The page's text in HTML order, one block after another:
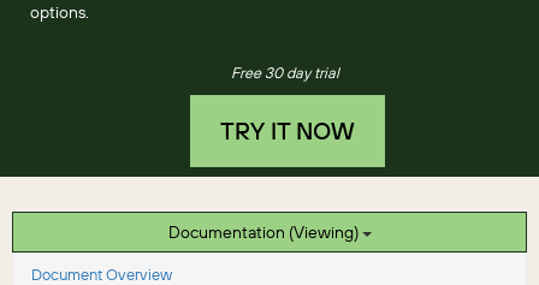
options.
Free 30 day trial
TRY IT NOW
Documentation (Viewing)
Document Overview